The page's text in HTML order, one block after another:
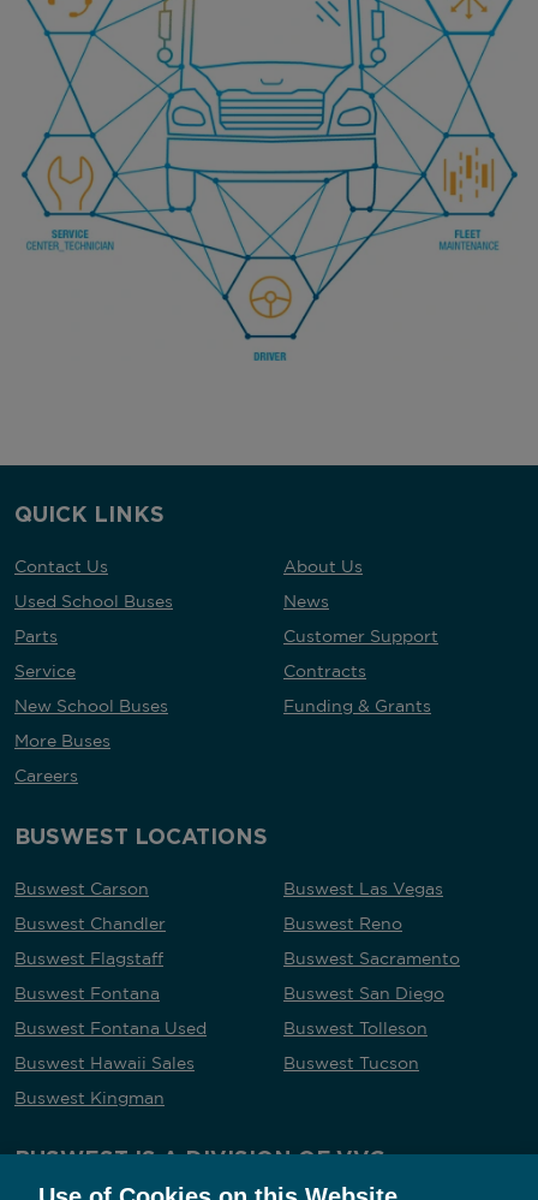
QUICK LINKS
Contact Us
Used School Buses
Parts
Service
New School Buses
More Buses
Careers
About Us
News
Customer Support
Contracts
Funding & Grants
BUSWEST LOCATIONS
Buswest Carson
Buswest Chandler
Buswest Flagstaff
Buswest Fontana
Buswest Fontana Used
Buswest Hawaii Sales
Buswest Kingman
Buswest Las Vegas
Buswest Reno
Buswest Sacramento
Buswest San Diego
Buswest Tolleson
Buswest Tucson
BUSWEST IS A DIVISION OF VVG